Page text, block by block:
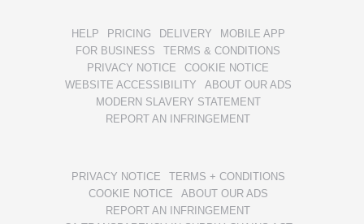
HELP PRICING DELIVERY
MOBILE APP
FOR BUSINESS
TERMS & CONDITIONS
PRIVACY NOTICE
COOKIE NOTICE
WEBSITE ACCESSIBILITY
ABOUT OUR ADS
MODERN SLAVERY STATEMENT
REPORT AN INFRINGEMENT
PRIVACY NOTICE
TERMS + CONDITIONS
COOKIE NOTICE
ABOUT OUR ADS
REPORT AN INFRINGEMENT